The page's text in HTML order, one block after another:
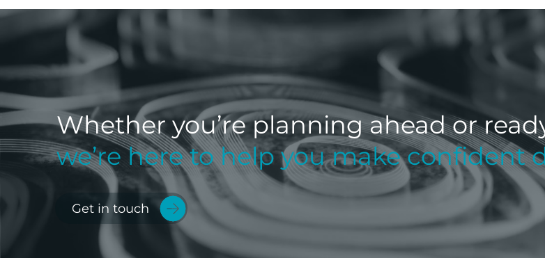
Whether you’re planning ahead or
we’re here to help you make confident
Get in touch